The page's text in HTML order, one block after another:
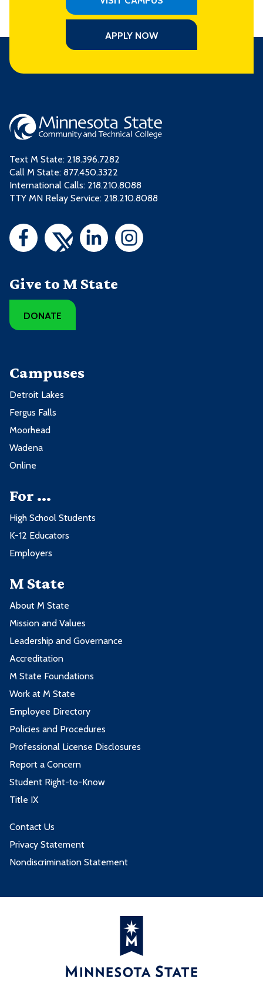
APPLY NOW
Text M State: 218.396.7282
Call M State: 877.450.3322
International Calls: 218.210.8088
TTY MN Relay Service: 218.210.8088
Give to M State
DONATE
Campuses
Detroit Lakes
Fergus Falls
Moorhead
Wadena
Online
For ...
High School Students
K-12 Educators
Employers
M State
About M State
Mission and Values
Leadership and Governance
Accreditation
M State Foundations
Work at M State
Employee Directory
Policies and Procedures
Professional License Disclosures
Report a Concern
Student Right-to-Know
Title IX
Contact Us
Privacy Statement
Nondiscrimination Statement